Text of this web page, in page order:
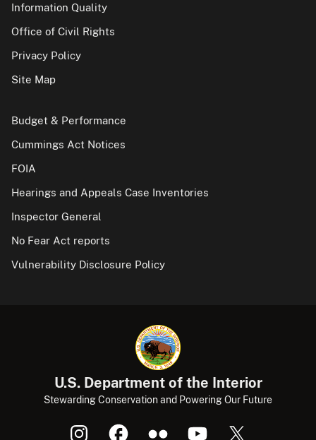
Information Quality
Office of Civil Rights
Privacy Policy
Site Map
Budget & Performance
Cummings Act Notices
FOIA
Hearings and Appeals Case Inventories
Inspector General
No Fear Act reports
Vulnerability Disclosure Policy
U.S. Department of the Interior
Stewarding Conservation and Powering Our Future